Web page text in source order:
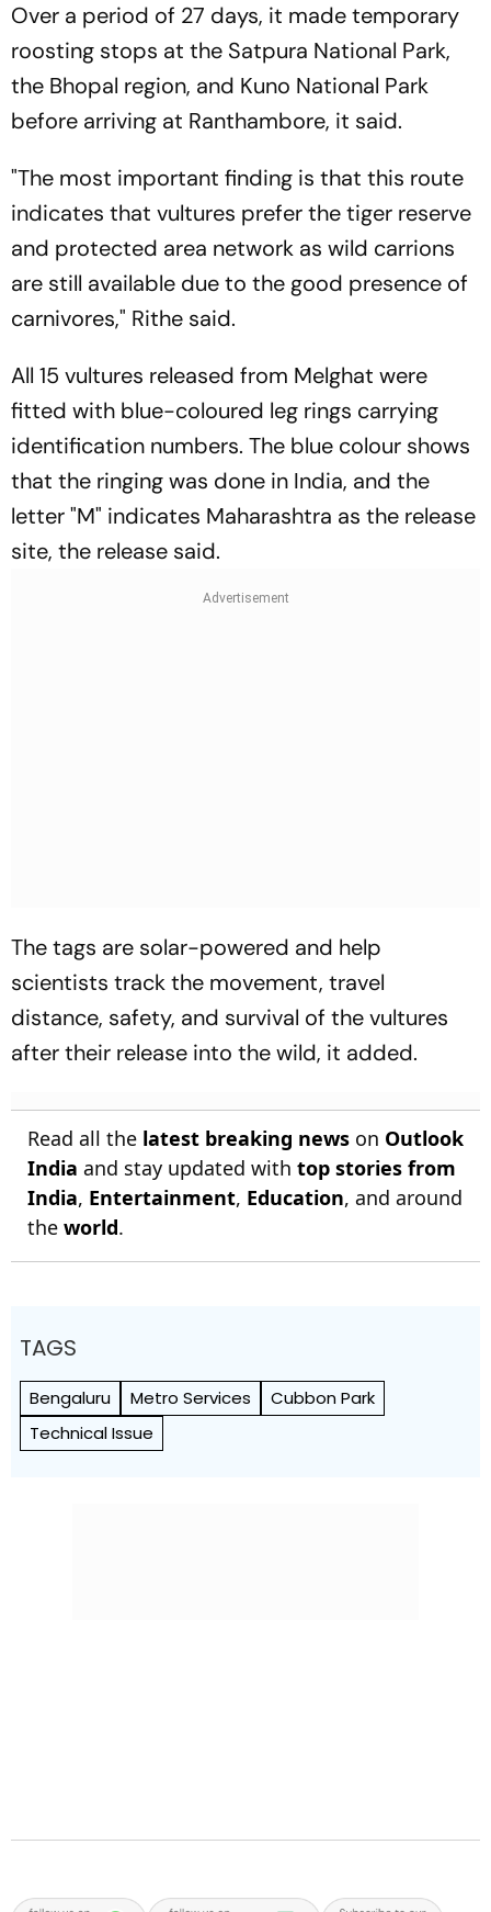
Over a period of 27 days, it made temporary
roosting stops at the Satpura National Park,
the Bhopal region, and Kuno National Park
before arriving at Ranthambore, it said.
"The most important finding is that this route
indicates that vultures prefer the tiger reserve
and protected area network as wild carrions
are still available due to the good presence of
carnivores," Rithe said.
All 15 vultures released from Melghat were
fitted with blue-coloured leg rings carrying
identification numbers. The blue colour shows
that the ringing was done in India, and the
letter "M" indicates Maharashtra as the release
site, the release said.
The tags are solar-powered and help
scientists track the movement, travel
distance, safety, and survival of the vultures
after their release into the wild, it added.
Read all the latest breaking news on Outlook
India and stay updated with top stories from
India, Entertainment, Education, and around
the world.
TAGS
Bengaluru Metro Services
Cubbon Park
Technical Issue